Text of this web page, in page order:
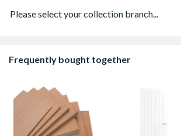
Please select your collection branch...
Frequently bought together